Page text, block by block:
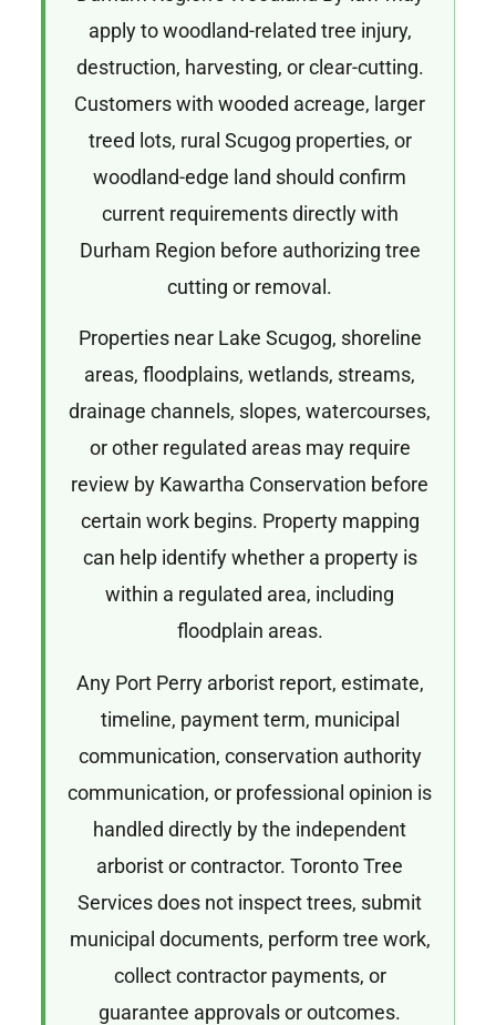
apply to woodland-related tree injury,
destruction, harvesting, or clear-cutting.
Customers with wooded acreage, larger
treed lots, rural Scugog properties, or
woodland-edge land should confirm
current requirements directly with
Durham Region before authorizing tree
cutting or removal.
Properties near Lake Scugog, shoreline
areas, floodplains, wetlands, streams,
drainage channels, slopes, watercourses,
or other regulated areas may require
review by Kawartha Conservation before
certain work begins. Property mapping
can help identify whether a property is
within a regulated area, including
floodplain areas.
Any Port Perry arborist report, estimate,
timeline, payment term, municipal
communication, conservation authority
communication, or professional opinion is
handled directly by the independent
arborist or contractor. Toronto Tree
Services does not inspect trees, submit
municipal documents, perform tree work,
collect contractor payments, or
guarantee approvals or outcomes.